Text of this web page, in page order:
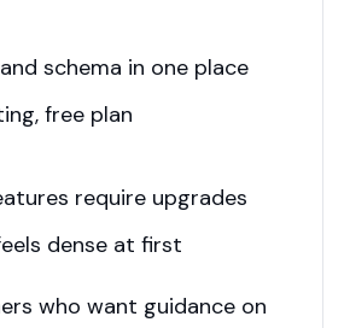
schema in one place
free plan
require upgrades
dense at first
who want guidance on